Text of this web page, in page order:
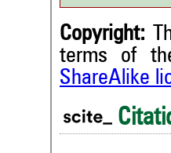
Copyright:
terms of
ShareAlike